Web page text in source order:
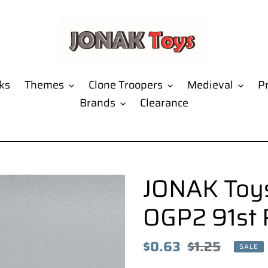
Themes Clone Troopers Medieval
Brands
Clearance
JONAK
OGP2 91st
Sale
$0.63 Regular
$1.25 SALE